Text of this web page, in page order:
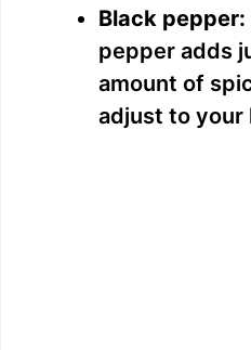
Black pepper:
pepper adds
amount of
adjust to your